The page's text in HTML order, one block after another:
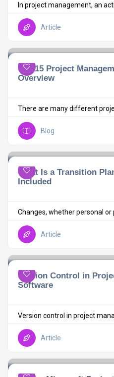
In project management, an
Article
Top 15 Project
Overview
There are many different
Blog
What Is a Transition
Included
Changes, whether personal or
Article
Version Control in
Software
Version control in project
Article